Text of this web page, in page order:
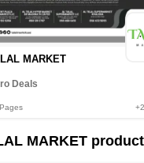
MARKET
Deals
Pages +2
MARKET